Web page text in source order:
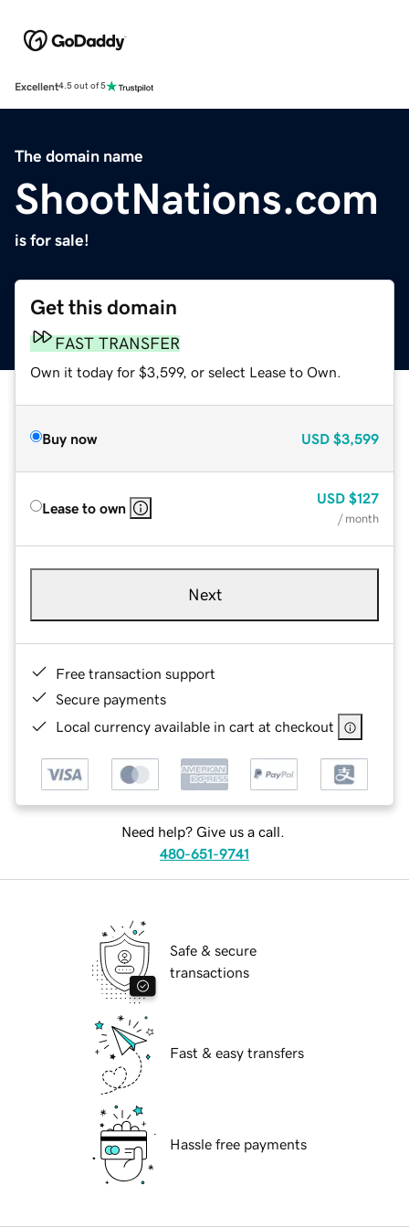
Excellent4.5 out of 5
The domain name
ShootNations.com
is for sale!
Get this domain
FAST TRANSFER
Own it today for $3,599, or select Lease to Own.
Buy now USD $3,599
Lease to own
USD $127
/ month
Next
Free transaction support
Secure payments
Local currency available in cart at checkout
Need help? Give us a call.
480-651-9741
Safe & secure
transactions
Fast & easy transfers
Hassle free payments